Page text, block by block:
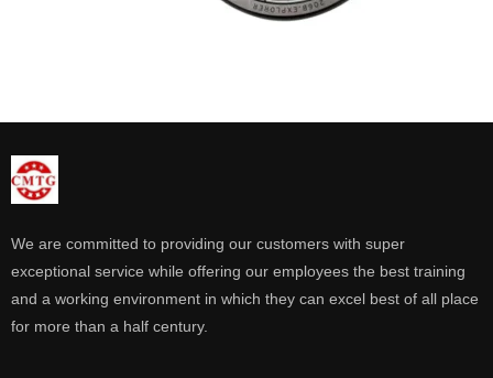
We are committed to providing our customers with super
exceptional service while offering our employees the best training
and a working environment in which they can excel best of all place
for more than a half century.